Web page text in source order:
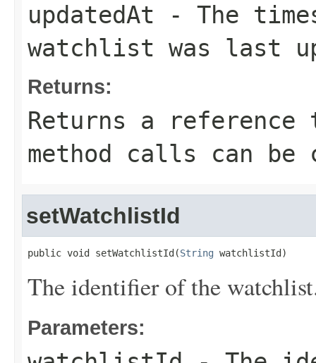
updatedAt - The
watchlist was last
Returns:
Returns a
method calls can be
setWatchlistId
public void setWatchlistId(String watchlistId)
The identifier of the
Parameters: